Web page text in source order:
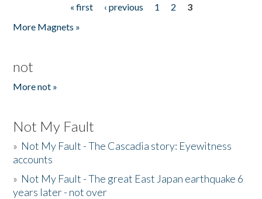
« first ‹ previous 1 2
3
More Magnets »
not
More not »
Not My Fault
» Not My Fault - The Cascadia story: Eyewitness
accounts
» Not My Fault - The great East Japan earthquake 6
years later - not over